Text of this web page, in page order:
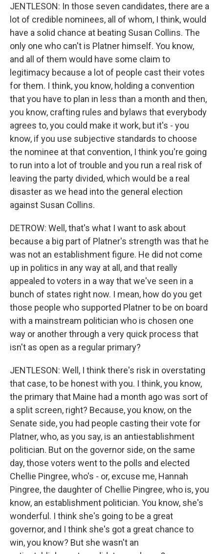
JENTLESON: In those seven candidates, there are a
lot of credible nominees, all of whom, I think, would
have a solid chance at beating Susan Collins. The
only one who can't is Platner himself. You know,
and all of them would have some claim to
legitimacy because a lot of people cast their votes
for them. I think, you know, holding a convention
that you have to plan in less than a month and then,
you know, crafting rules and bylaws that everybody
agrees to, you could make it work, but it's - you
know, if you use subjective standards to choose
the nominee at that convention, I think you're going
to run into a lot of trouble and you run a real risk of
leaving the party divided, which would be a real
disaster as we head into the general election
against Susan Collins.
DETROW: Well, that's what I want to ask about
because a big part of Platner's strength was that he
was not an establishment figure. He did not come
up in politics in any way at all, and that really
appealed to voters in a way that we've seen in a
bunch of states right now. I mean, how do you get
those people who supported Platner to be on board
with a mainstream politician who is chosen one
way or another through a very quick process that
isn't as open as a regular primary?
JENTLESON: Well, I think there's risk in overstating
that case, to be honest with you. I think, you know,
the primary that Maine had a month ago was sort of
a split screen, right? Because, you know, on the
Senate side, you had people casting their vote for
Platner, who, as you say, is an antiestablishment
politician. But on the governor side, on the same
day, those voters went to the polls and elected
Chellie Pingree, who's - or, excuse me, Hannah
Pingree, the daughter of Chellie Pingree, who is, you
know, an establishment politician. You know, she's
wonderful. I think she's going to be a great
governor, and I think she's got a great chance to
win, you know? But she wasn't an